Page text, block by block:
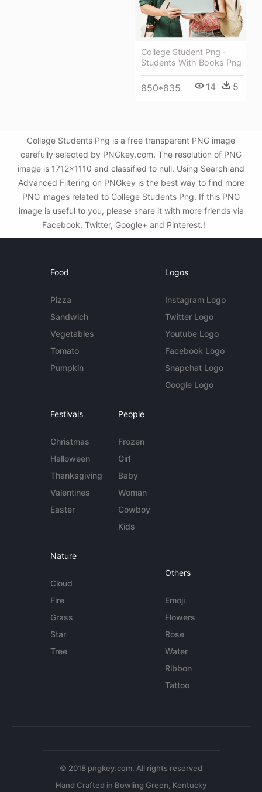
College Student Png -
Students With Books Png
850*835 14 5
College Students Png is a free transparent PNG image
carefully selected by PNGkey.com. The resolution of PNG
image is 1712x1110 and classified to null. Using Search and
Advanced Filtering on PNGkey is the best way to find more
PNG images related to College Students Png. If this PNG
image is useful to you, please share it with more friends via
Facebook, Twitter, Google+ and Pinterest.!
Food
Pizza
Sandwich
Vegetables
Tomato
Pumpkin
Logos
Instagram Logo
Twitter Logo
Youtube Logo
Facebook Logo
Snapchat Logo
Google Logo
Festivals
Christmas
Halloween
Thanksgiving
Valentines
Easter
People
Frozen
Girl
Baby
Woman
Cowboy
Kids
Nature
Cloud
Fire
Grass
Star
Tree
Others
Emoji
Flowers
Rose
Water
Ribbon
Tattoo
© 2018 pngkey.com. All rights reserved